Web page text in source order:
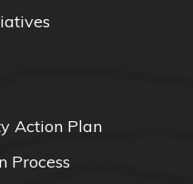
Action Plan
Process